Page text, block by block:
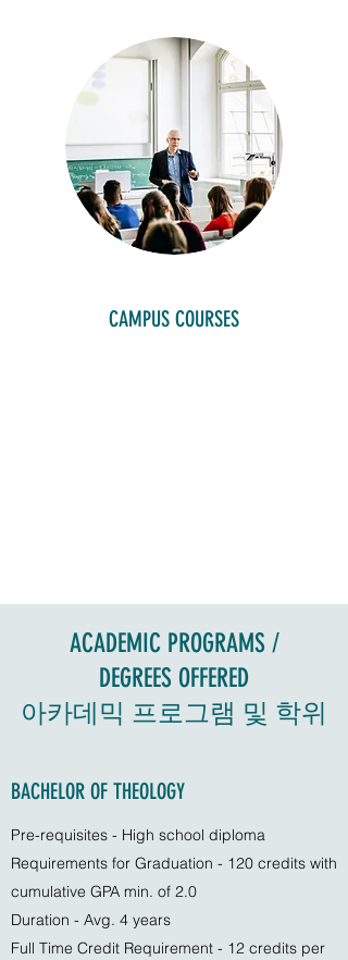
CAMPUS COURSES
ACADEMIC PROGRAMS /
DEGREES OFFERED
아카데믹 프로그램 및 학위
BACHELOR OF THEOLOGY
Pre-requisites - High school diploma
Requirements for Graduation - 120 credits with
cumulative GPA min. of 2.0
Duration - Avg. 4 years
Full Time Credit Requirement - 12 credits per